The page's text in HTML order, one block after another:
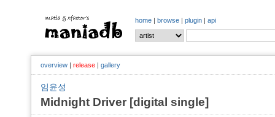
home | browse | plugin | api
overview | release | gallery
임윤성
Midnight Driver [digital single]